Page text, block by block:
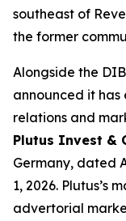
southeast of
the former
Alongside the
announced it has
relations and
Plutus Invest &
Germany, dated
1, 2026. Plutus’s
advertorial